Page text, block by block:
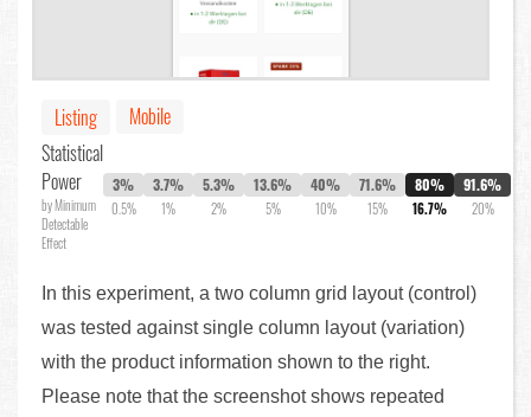
Listing
Mobile
Statistical
Power
by Minimum
Detectable
Effect
3%
0.5%
3.7%
1%
5.3%
2%
13.6%
5%
40%
10%
71.6%
15%
80%
16.7%
91.6%
20%
In this experiment, a two column grid layout (control)
was tested against single column layout (variation)
with the product information shown to the right.
Please note that the screenshot shows repeated